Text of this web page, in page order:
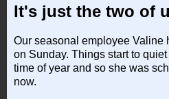
It's just the two of
Our seasonal employee Valine
on Sunday. Things start to
time of year and so she was
now.